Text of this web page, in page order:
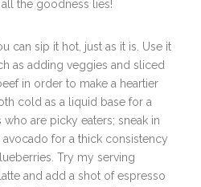
the goodness lies!
can sip it hot, just as it is. Use it
as adding veggies and sliced
in order to make a heartier
cold as a liquid base for a
are picky eaters; sneak in
for a thick consistency
Try my serving
and add a shot of espresso